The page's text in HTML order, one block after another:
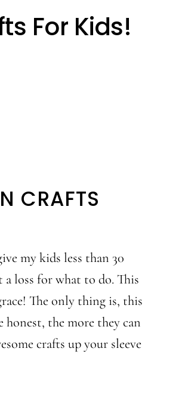
For Kids!
CRAFTS
my kids less than 30
loss for what to do. This
The only thing is, this
the more they can
crafts up your sleeve